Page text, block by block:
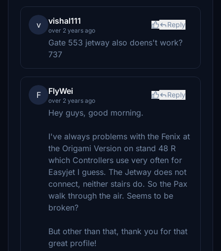
v vishal111
over 2 years ago
Reply
Gate 553 jetway also doens't work?
737
F FlyWei
over 2 years ago
Reply
Hey guys, good morning.
I've always problems with the Fenix at
the Origami Version on stand 48 R
which Controllers use very often for
Easyjet I guess. The Jetway does not
connect, neither stairs do. So the Pax
walk through the air. Seems to be
broken?
But other than that, thank you for that
great profile!